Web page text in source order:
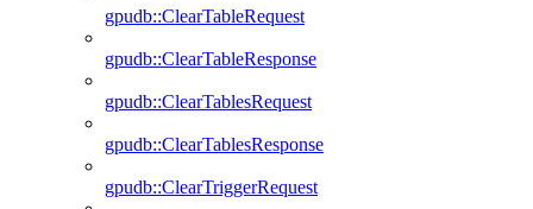
gpudb::ClearTableRequest
gpudb::ClearTableResponse
gpudb::ClearTablesRequest
gpudb::ClearTablesResponse
gpudb::ClearTriggerRequest